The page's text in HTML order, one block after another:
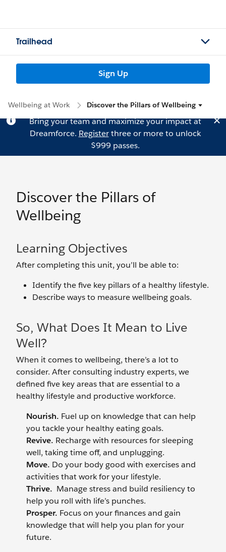
Trailhead
Sign Up
Wellbeing at Work Discover the Pillars of Wellbeing
Bring your team and maximize your impact at
Dreamforce. Registerthree or more to unlock
$999 passes.
Discover the Pillars of
Wellbeing
Learning Objectives
After completing this unit, you’ll be able to:
Identify the five key pillars of a healthy lifestyle.
Describe ways to measure wellbeing goals.
So, What Does It Mean to Live
Well?
When it comes to wellbeing, there’s a lot to
consider. After consulting industry experts, we
defined five key areas that are essential to a
healthy lifestyle and productive workforce.
Nourish. Fuel up on knowledge that can help
you tackle your healthy eating goals.
Revive. Recharge with resources for sleeping
well, taking time off, and unplugging.
Move. Do your body good with exercises and
activities that work for your lifestyle.
Thrive. Manage stress and build resiliency to
help you roll with life’s punches.
Prosper. Focus on your finances and gain
knowledge that will help you plan for your
future.